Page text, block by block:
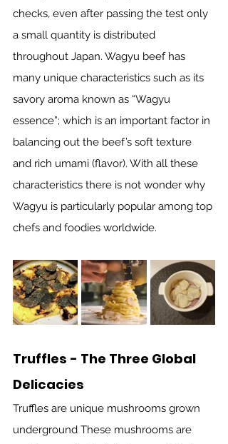
checks, even after passing the test only
a small quantity is distributed
throughout Japan. Wagyu beef has
many unique characteristics such as its
savory aroma known as “Wagyu
essence”; which is an important factor in
balancing out the beef’s soft texture
and rich umami (flavor). With all these
characteristics there is not wonder why
Wagyu is particularly popular among top
chefs and foodies worldwide.
Truffles - The Three Global
Delicacies
Truffles are unique mushrooms grown
underground These mushrooms are